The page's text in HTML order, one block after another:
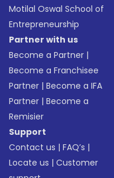
Motilal Oswal School of
Entrepreneurship
Partner with us
Become a Partner |
Become a Franchisee
Partner |Become a IFA
Partner |Become a
Remisier
Support
Contact us |FAQ’s |
Locate us |Customer